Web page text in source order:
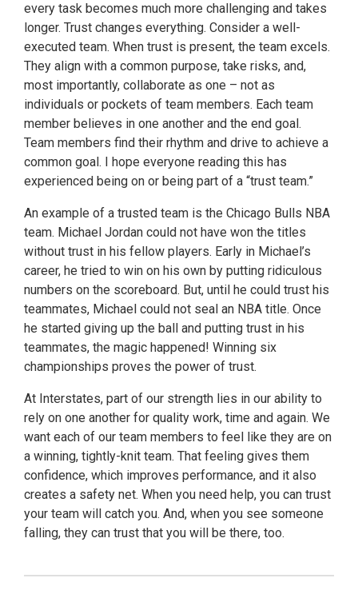
every task becomes much more challenging and takes
longer. Trust changes everything. Consider a well-
executed team. When trust is present, the team excels.
They align with a common purpose, take risks, and,
most importantly, collaborate as one – not as
individuals or pockets of team members. Each team
member believes in one another and the end goal.
Team members find their rhythm and drive to achieve a
common goal. I hope everyone reading this has
experienced being on or being part of a “trust team.”
An example of a trusted team is the Chicago Bulls NBA
team. Michael Jordan could not have won the titles
without trust in his fellow players. Early in Michael’s
career, he tried to win on his own by putting ridiculous
numbers on the scoreboard. But, until he could trust his
teammates, Michael could not seal an NBA title. Once
he started giving up the ball and putting trust in his
teammates, the magic happened! Winning six
championships proves the power of trust.
At Interstates, part of our strength lies in our ability to
rely on one another for quality work, time and again. We
want each of our team members to feel like they are on
a winning, tightly-knit team. That feeling gives them
confidence, which improves performance, and it also
creates a safety net. When you need help, you can trust
your team will catch you. And, when you see someone
falling, they can trust that you will be there, too.